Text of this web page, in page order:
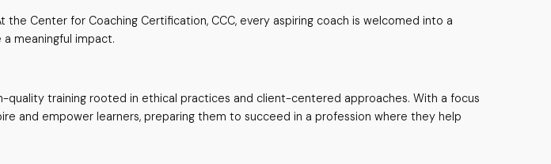
Center for Coaching Certification, CCC, every aspiring coach is welcomed into a
meaningful impact.
training rooted in ethical practices and client-centered approaches. With a focus
and empower learners, preparing them to succeed in a profession where they help